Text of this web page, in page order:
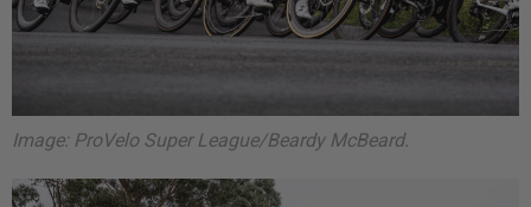
Image: ProVelo Super League/Beardy McBeard.